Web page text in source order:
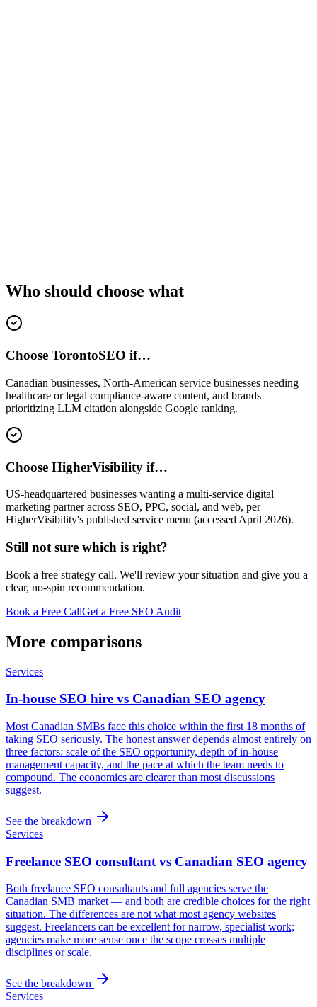
Who should choose what
Choose TorontoSEO if…
Canadian businesses, North-American service businesses needing
healthcare or legal compliance-aware content, and brands
prioritizing LLM citation alongside Google ranking.
Choose HigherVisibility if…
US-headquartered businesses wanting a multi-service digital
marketing partner across SEO, PPC, social, and web, per
HigherVisibility's published service menu (accessed April 2026).
Still not sure which is right?
Book a free strategy call. We'll review your situation and give you a
clear, no-spin recommendation.
Book a Free CallGet a Free SEO Audit
More comparisons
Services
In-house SEO hire vs Canadian SEO agency
Most Canadian SMBs face this choice within the first 18 months of
taking SEO seriously. The honest answer depends almost entirely on
three factors: scale of the SEO opportunity, depth of in-house
management capacity, and the pace at which the team needs to
compound. The economics are clearer than most discussions
suggest.
See the breakdown
Services
Freelance SEO consultant vs Canadian SEO agency
Both freelance SEO consultants and full agencies serve the
Canadian SMB market — and both are credible choices for the right
situation. The differences are not what most agency websites
suggest. Freelancers can be excellent for narrow, specialist work;
agencies make more sense once the scope crosses multiple
disciplines or scale.
See the breakdown
Services